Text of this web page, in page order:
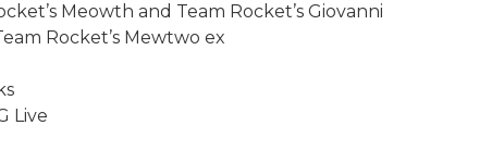
Meowth and Team Rocket’s Giovanni
Rocket’s Mewtwo ex
Live